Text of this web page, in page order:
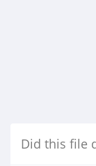
Did this file